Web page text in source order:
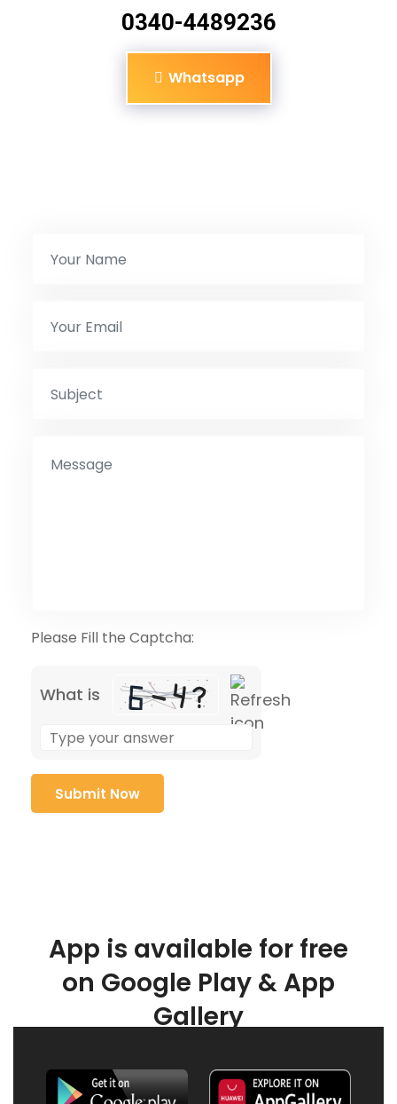
0340-4489236
Whatsapp
Please Fill the Captcha:
What is
App is available for free
on Google Play & App
Gallery